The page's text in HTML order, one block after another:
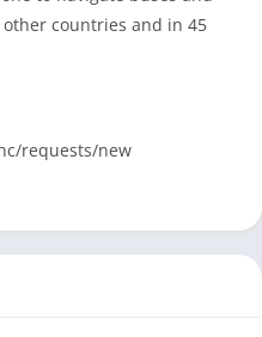
countries and in 45
requests/new